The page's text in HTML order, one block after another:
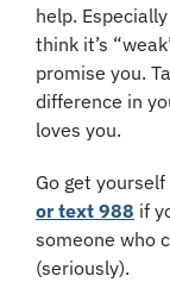
help.
think it’s
promise you.
difference in
loves you.
Go get
or text 988 if
someone who
(seriously).